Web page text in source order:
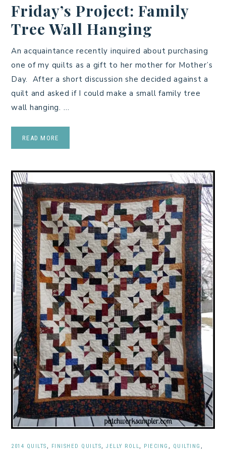
Friday’s Project: Family
Tree Wall Hanging
An acquaintance recently inquired about purchasing
one of my quilts as a gift to her mother for Mother’s
Day. After a short discussion she decided against a
quilt and asked if I could make a small family tree
wall hanging. …
READ MORE
2014 QUILTS , FINISHED QUILTS, JELLY ROLL, PIECING , QUILTING ,